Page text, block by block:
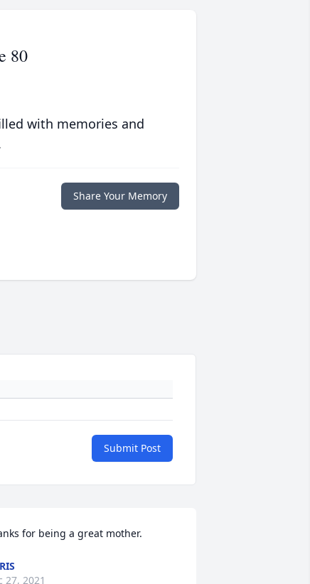
80
with memories and
Share Your Memory
Submit Post
for being a great mother.
27, 2021